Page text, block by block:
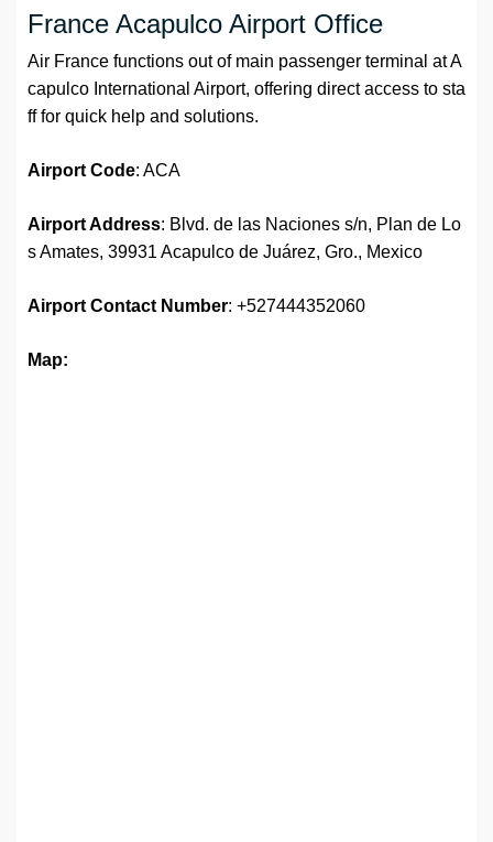
France Acapulco Airport Office
Air France functions out of main passenger terminal at A
capulco International Airport, offering direct access to sta
ff for quick help and solutions.
Airport Code: ACA
Airport Address: Blvd. de las Naciones s/n, Plan de Lo
s Amates, 39931 Acapulco de Juárez, Gro., Mexico
Airport Contact Number: +527444352060
Map: